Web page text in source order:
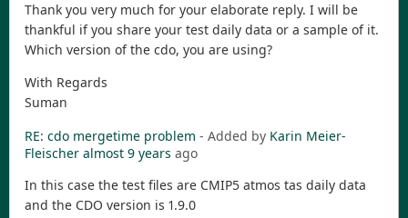
Thank you very much for your elaborate reply. I will be
thankful if you share your test daily data or a sample of it.
Which version of the cdo, you are using?
With Regards
Suman
RE: cdo mergetime problem - Added by Karin Meier-
Fleischer almost 9 years ago
In this case the test files are CMIP5 atmos tas daily data
and the CDO version is 1.9.0